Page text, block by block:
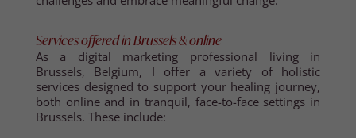
Services offered in Brussels & online
As a digital marketing professional living in
Brussels, Belgium, I offer a variety of holistic
services designed to support your healing journey,
both online and in tranquil, face-to-face settings in
Brussels. These include: